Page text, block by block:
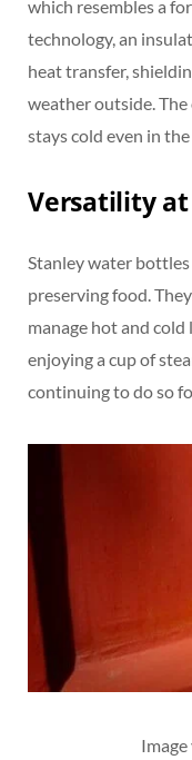
which resembles a
technology, an
heat transfer,
weather outside.
stays cold even in
Versatility
Stanley water
preserving food.
manage hot and
enjoying a cup of
continuing to do so